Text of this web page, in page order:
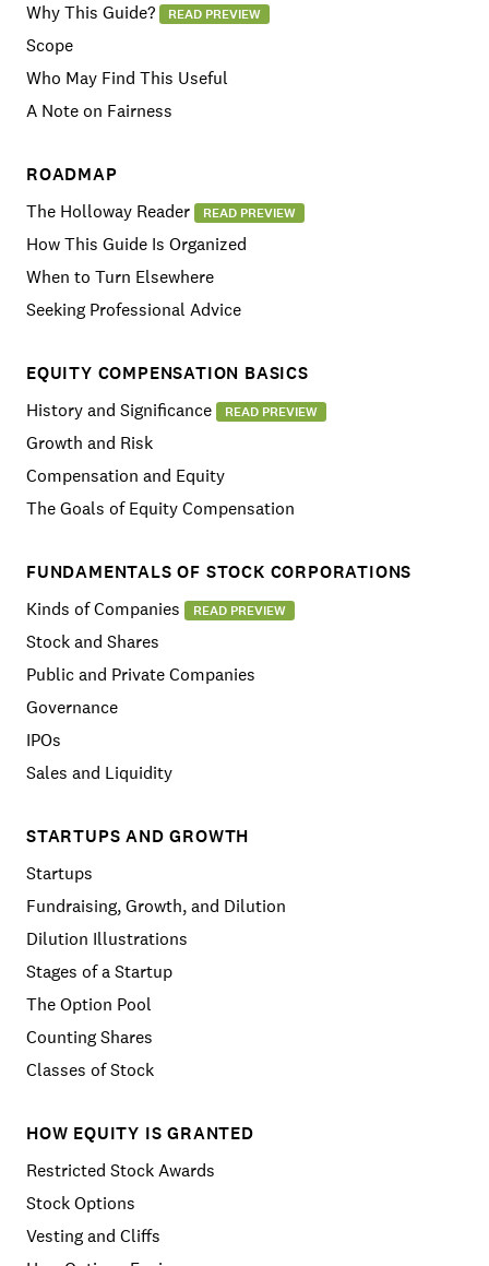
Why This Guide?
READ PREVIEW
Scope
Who May Find This Useful
A Note on Fairness
ROADMAP
The Holloway Reader
READ PREVIEW
How This Guide Is Organized
When to Turn Elsewhere
Seeking Professional Advice
EQUITY COMPENSATION BASICS
History and Significance
READ PREVIEW
Growth and Risk
Compensation and Equity
The Goals of Equity Compensation
FUNDAMENTALS OF STOCK CORPORATIONS
Kinds of Companies
READ PREVIEW
Stock and Shares
Public and Private Companies
Governance
IPOs
Sales and Liquidity
STARTUPS AND GROWTH
Startups
Fundraising, Growth, and Dilution
Dilution Illustrations
Stages of a Startup
The Option Pool
Counting Shares
Classes of Stock
HOW EQUITY IS GRANTED
Restricted Stock Awards
Stock Options
Vesting and Cliffs